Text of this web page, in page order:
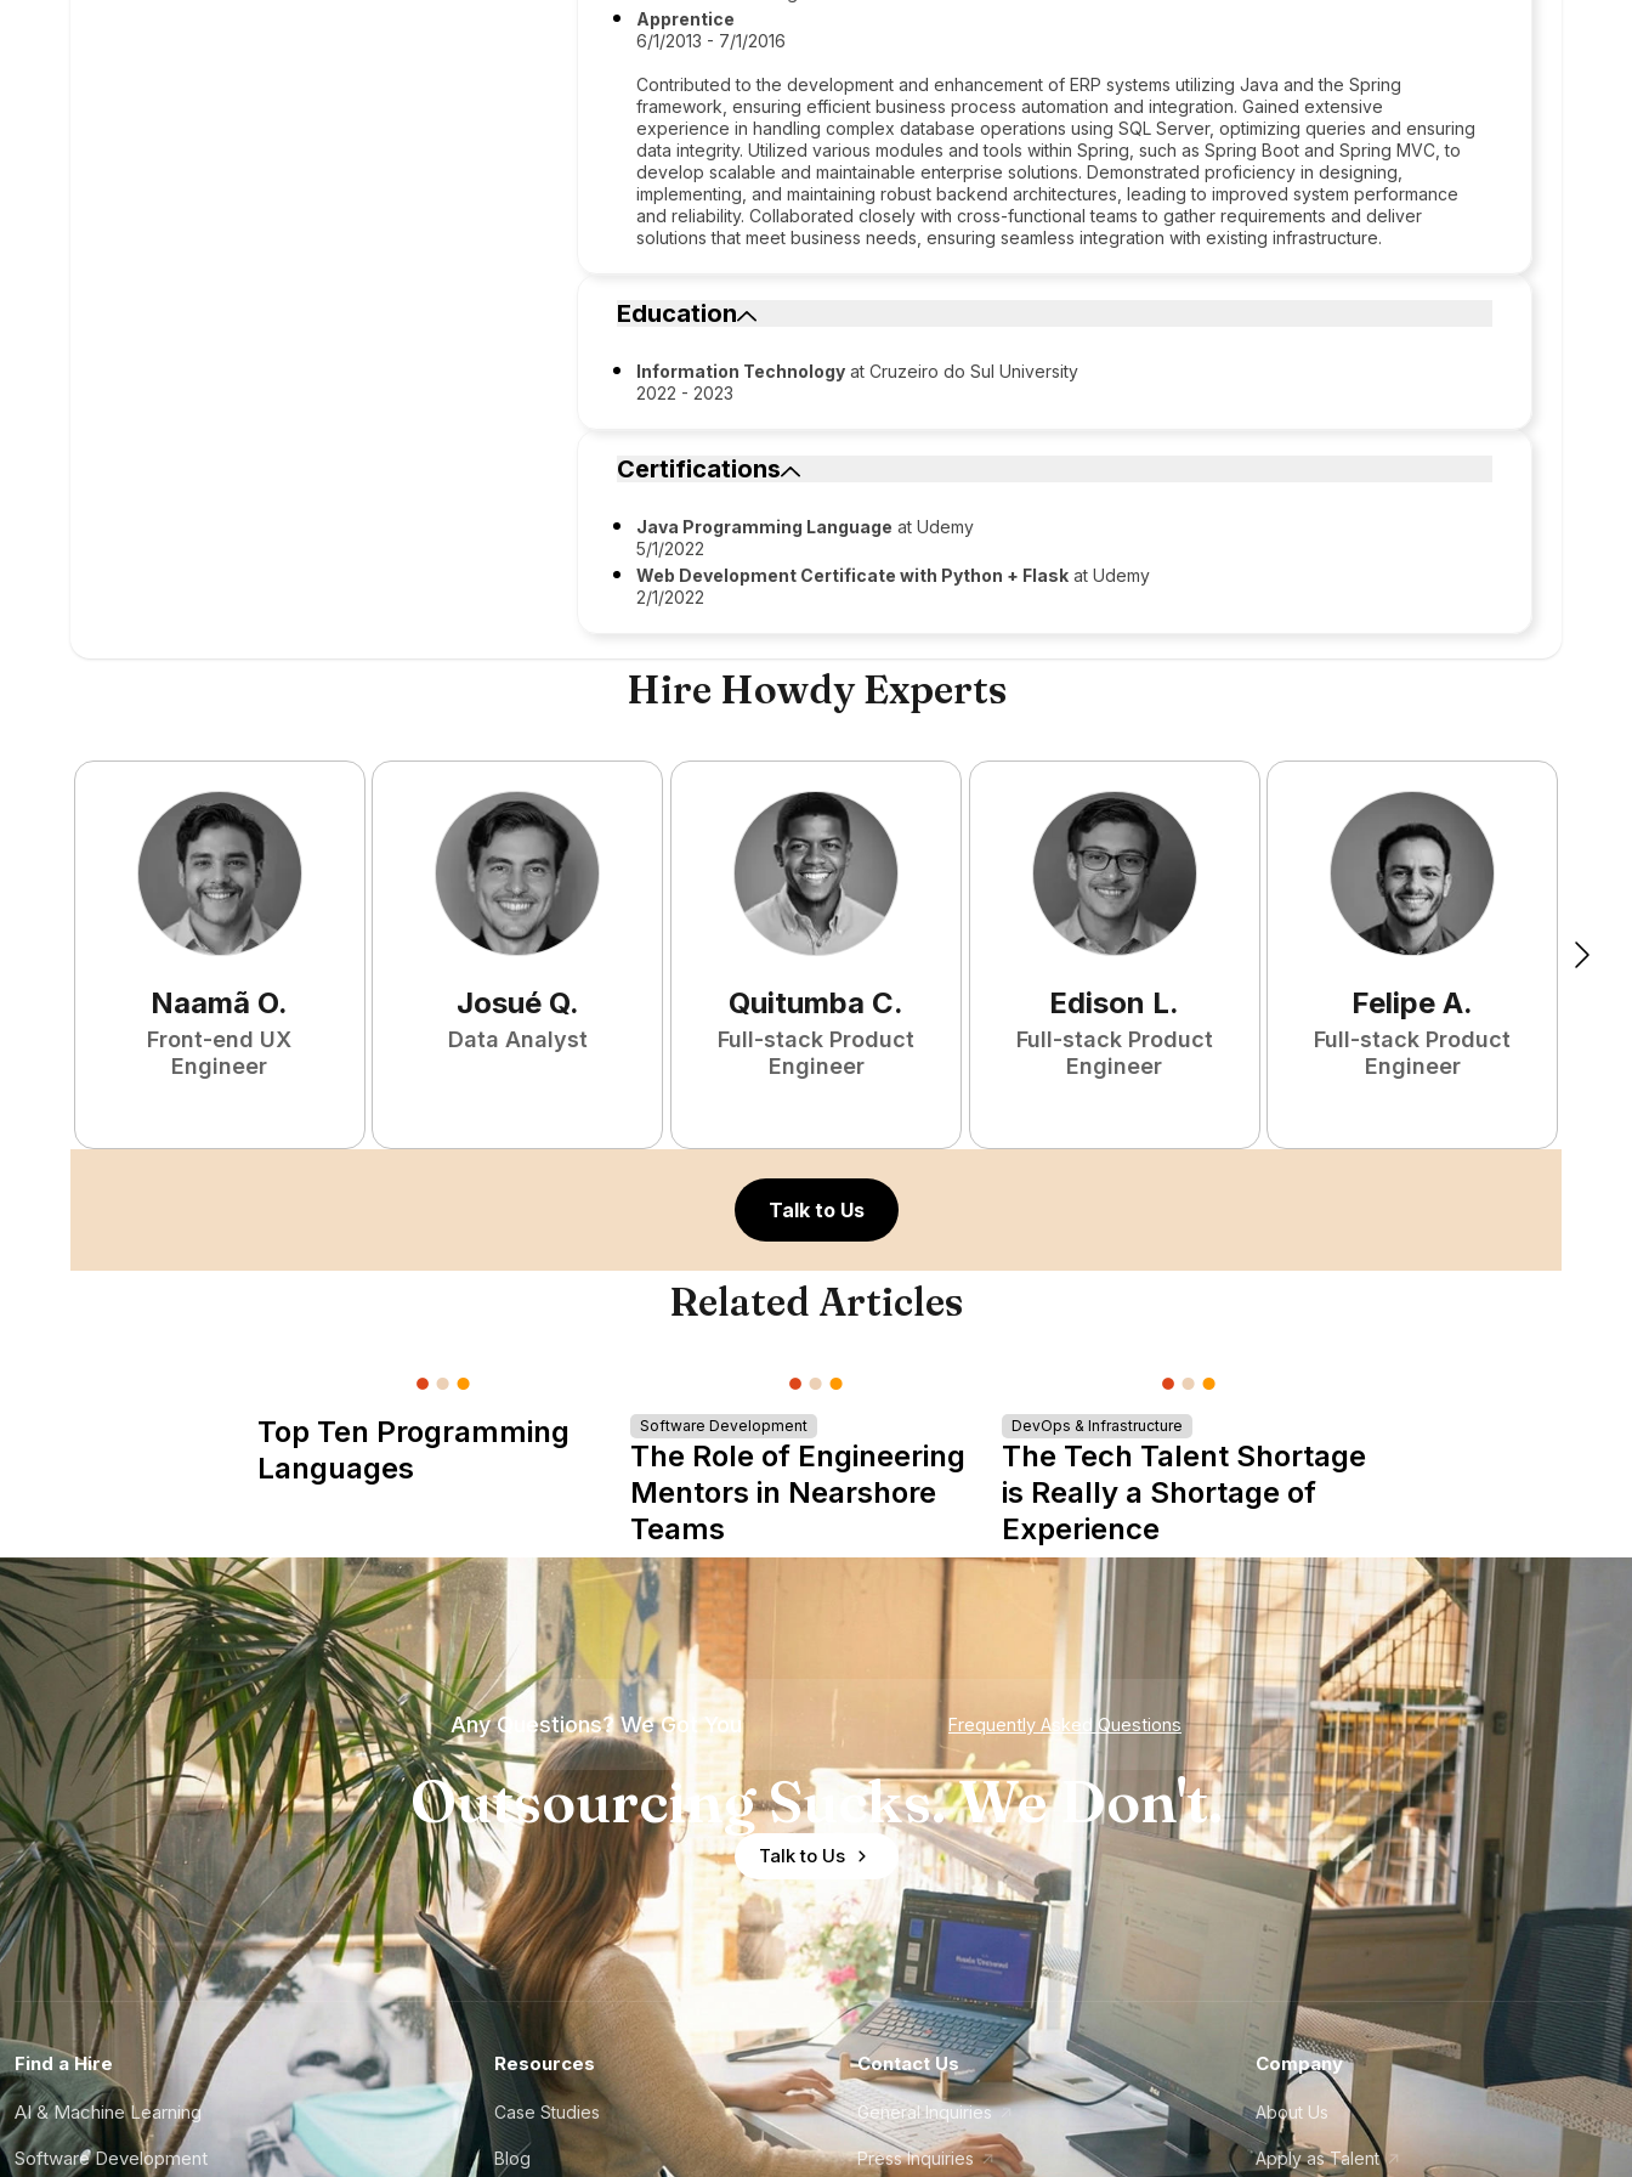
Apprentice
6/1/2013 - 7/1/2016
Contributed to the development and enhancement of ERP systems utilizing Java and the Spring
framework, ensuring efficient business process automation and integration. Gained extensive
experience in handling complex database operations using SQL Server, optimizing queries and ensuring
data integrity. Utilized various modules and tools within Spring, such as Spring Boot and Spring MVC, to
develop scalable and maintainable enterprise solutions. Demonstrated proficiency in designing,
implementing, and maintaining robust backend architectures, leading to improved system performance
and reliability. Collaborated closely with cross-functional teams to gather requirements and deliver
solutions that meet business needs, ensuring seamless integration with existing infrastructure.
Education
Information Technology at Cruzeiro do Sul University
2022 - 2023
Certifications
Java Programming Language at Udemy
5/1/2022
Web Development Certificate with Python + Flask at Udemy
2/1/2022
Hire Howdy Experts
Naamã O.
Front-end UX
Engineer
Josué Q.
Data Analyst
Quitumba C.
Full-stack Product
Engineer
Edison L.
Full-stack Product
Engineer
Felipe A.
Full-stack Product
Engineer
Talk to Us
Related Articles
Top Ten Programming
Languages
Software Development
The Role of Engineering
Mentors in Nearshore
Teams
DevOps & Infrastructure
The Tech Talent Shortage
is Really a Shortage of
Experience
Any Questions? We Got You Frequently Asked Questions
Outsourcing Sucks. We Don't.
Talk to Us
Find a Hire
AI & Machine Learning
Software Development
Resources
Case Studies
Blog
Contact Us
General Inquiries
Press Inquiries
Company
About Us
Apply as Talent